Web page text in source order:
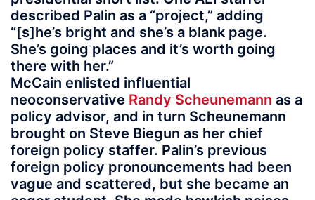
described Palin as a “project,” adding
“[s]he’s bright and she’s a blank page.
She’s going places and it’s worth going
there with her.”
McCain enlisted influential
neoconservative Randy Scheunemann as a
policy advisor, and in turn Scheunemann
brought on Steve Biegun as her chief
foreign policy staffer. Palin’s previous
foreign policy pronouncements had been
vague and scattered, but she became an